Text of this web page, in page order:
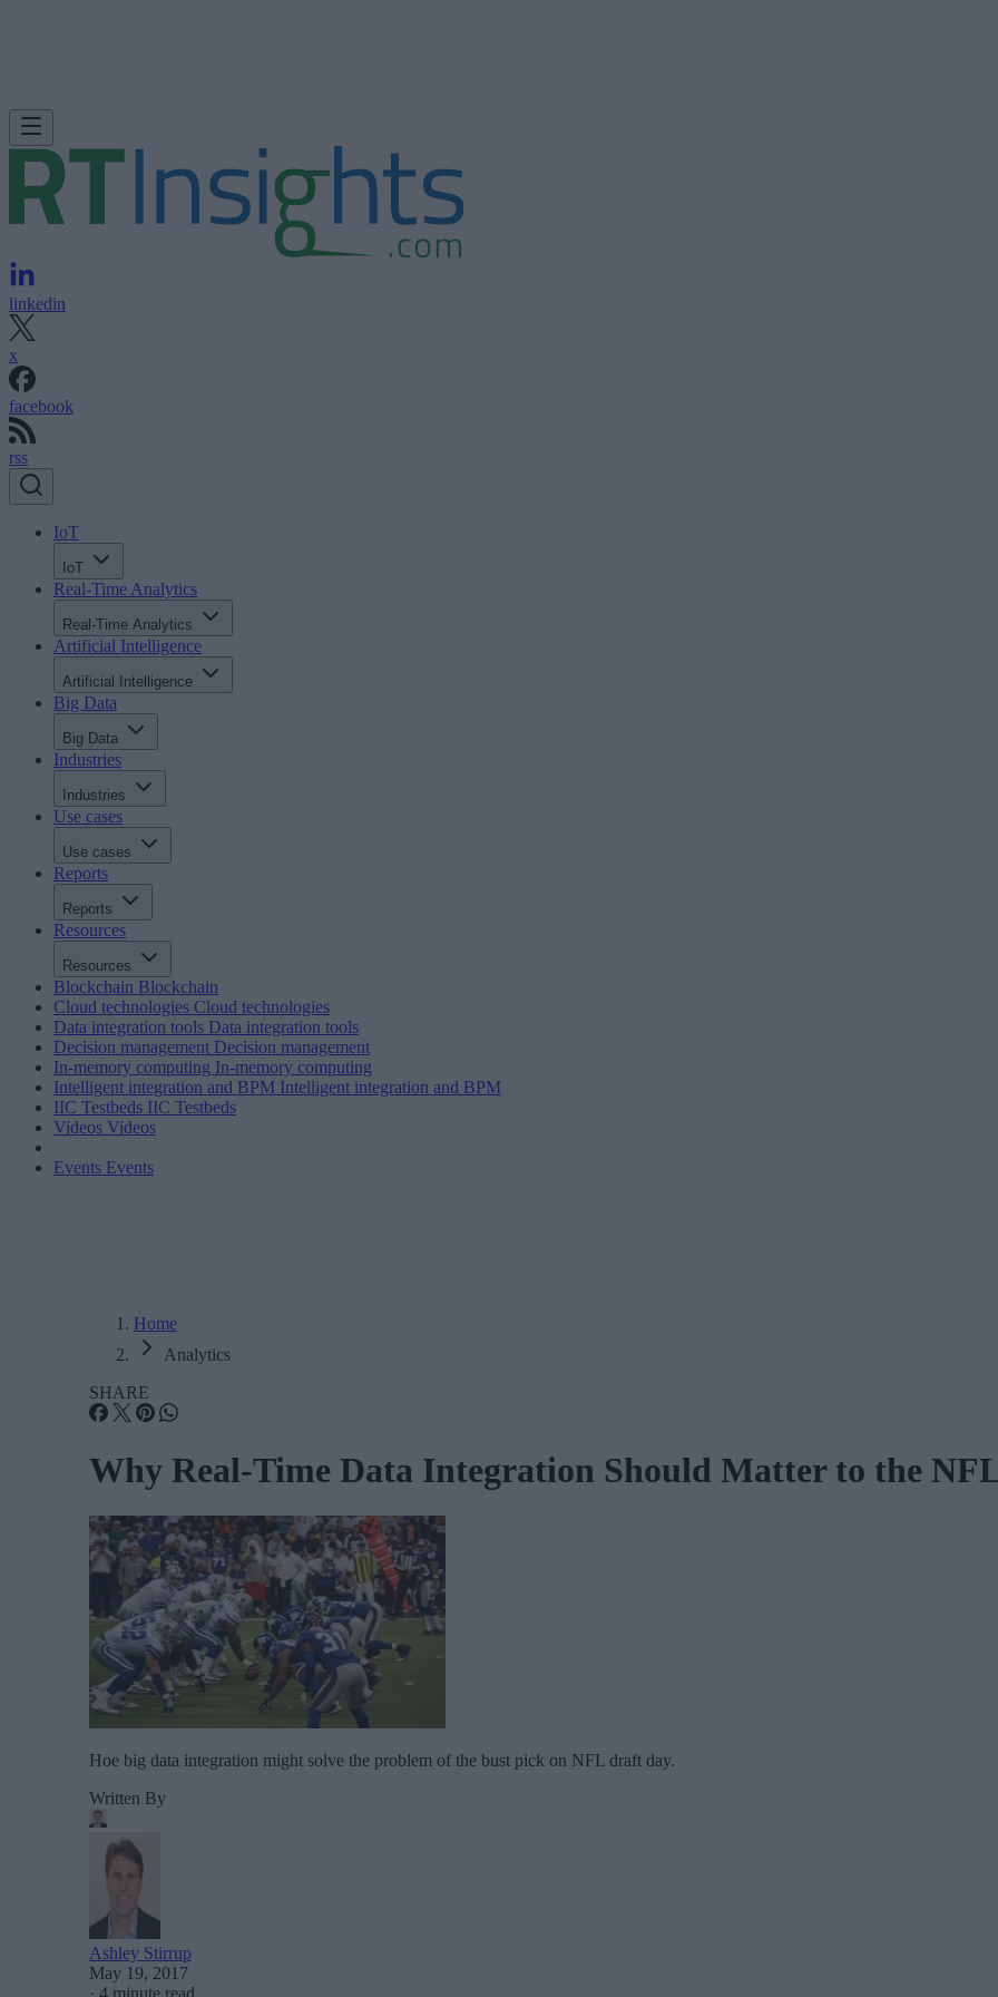
linkedin
x
facebook
rss
IoT
IoT
Real-Time Analytics
Real-Time Analytics
Artificial Intelligence
Artificial Intelligence
Big Data
Big Data
Industries
Industries
Use cases
Use cases
Reports
Reports
Resources
Resources
Blockchain Blockchain
Cloud technologies Cloud technologies
Data integration tools Data integration tools
Decision management Decision management
In-memory computing In-memory computing
Intelligent integration and BPM Intelligent integration and BPM
IIC Testbeds IIC Testbeds
Videos Videos
Events Events
Home
Analytics
SHARE
Why Real-Time Data Integration Should Matter to the
Hoe big data integration might solve the problem of the bust pick on NFL draft day.
Written By
Ashley Stirrup
May 19, 2017
· 4 minute read